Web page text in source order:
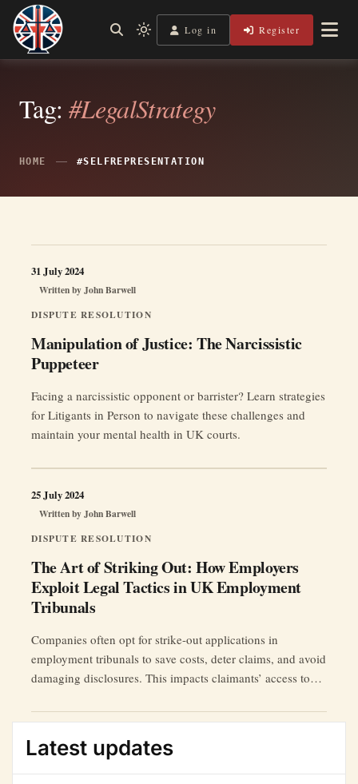
Skip
content
Legal Lens
Independent, practical help for litigants in person in England
Light
mode
to
Log in Register
Tag: #LegalStrategy
HOME #SELFREPRESENTATION
DISPUTE RESOLUTION
Manipulation of Justice: The Narcissistic
Puppeteer
Written byJohn Barwell
31 July 2024
Facing a narcissistic opponent or barrister? Learn strategies
for Litigants in Person to navigate these challenges and
maintain your mental health in UK courts.
DISPUTE RESOLUTION
The Art of Striking Out: How Employers
Exploit Legal Tactics in UK Employment
Tribunals
Written byJohn Barwell
25 July 2024
Companies often opt for strike-out applications in
employment tribunals to save costs, deter claims, and avoid
damaging disclosures. This impacts claimants’ access to
Latest updates